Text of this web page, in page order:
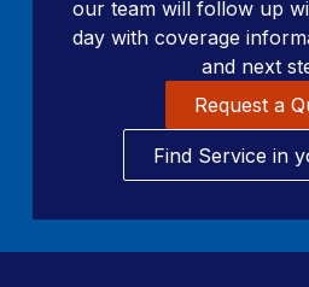
our team will follow up
day with coverage
and next
Request a
Find Service in